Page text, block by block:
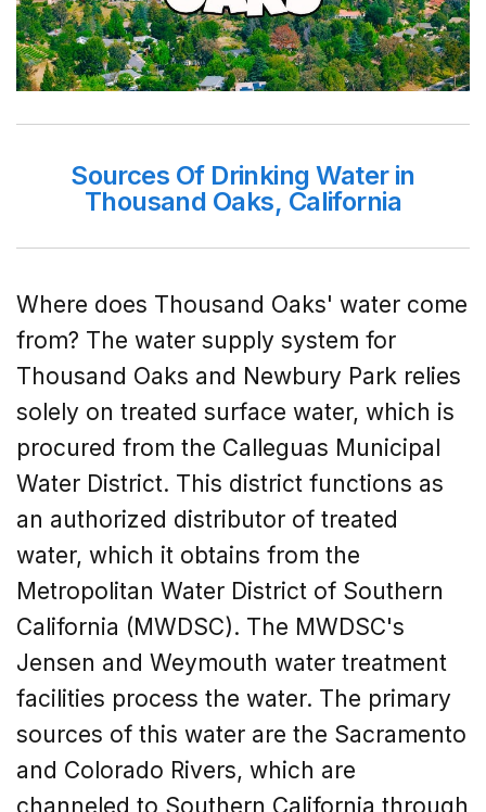
Sources Of Drinking Water in
Thousand Oaks, California
Where does Thousand Oaks' water come
from? The water supply system for
Thousand Oaks and Newbury Park relies
solely on treated surface water, which is
procured from the Calleguas Municipal
Water District. This district functions as
an authorized distributor of treated
water, which it obtains from the
Metropolitan Water District of Southern
California (MWDSC). The MWDSC's
Jensen and Weymouth water treatment
facilities process the water. The primary
sources of this water are the Sacramento
and Colorado Rivers, which are
channeled to Southern California through